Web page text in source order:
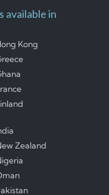
available in
Kong
Zealand